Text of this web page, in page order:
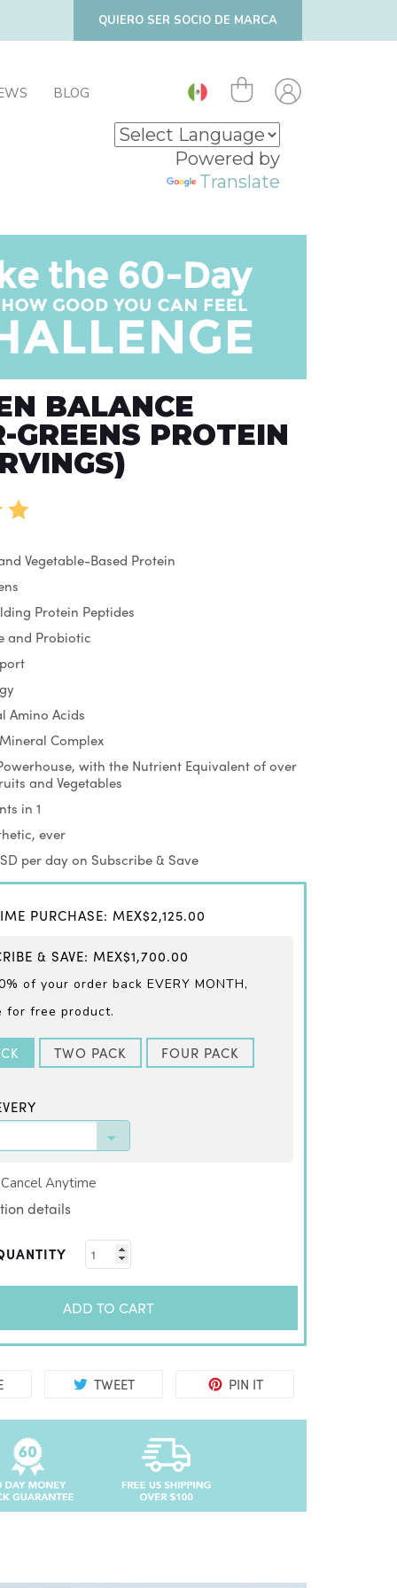
QUIERO SER SOCIO DE MARCA
BLOG
Powered by
Translate
BALANCE
GREENS PROTEIN
Vegetable-Based Protein
Protein Peptides
and Probiotic
Amino Acids
Complex
with the Nutrient Equivalent of over
and Vegetables
in 1
ever
per day on Subscribe & Save
PURCHASE: MEX$2,125.00
& SAVE: MEX$1,700.00
of your order back EVERY MONTH,
for free product.
TWO PACK FOUR PACK
Anytime
details
ADD TO CART
TWEET PIN IT